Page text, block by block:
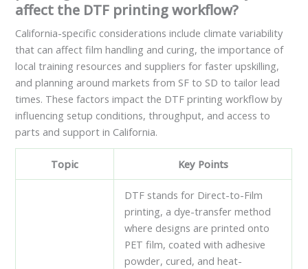
affect the DTF printing workflow?
California-specific considerations include climate variability
that can affect film handling and curing, the importance of
local training resources and suppliers for faster upskilling,
and planning around markets from SF to SD to tailor lead
times. These factors impact the DTF printing workflow by
influencing setup conditions, throughput, and access to
parts and support in California.
Topic Key Points
DTF stands for Direct-to-Film
printing, a dye-transfer method
where designs are printed onto
PET film, coated with adhesive
powder, cured, and heat-